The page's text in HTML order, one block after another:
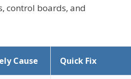
control boards, and
Cause Quick Fix